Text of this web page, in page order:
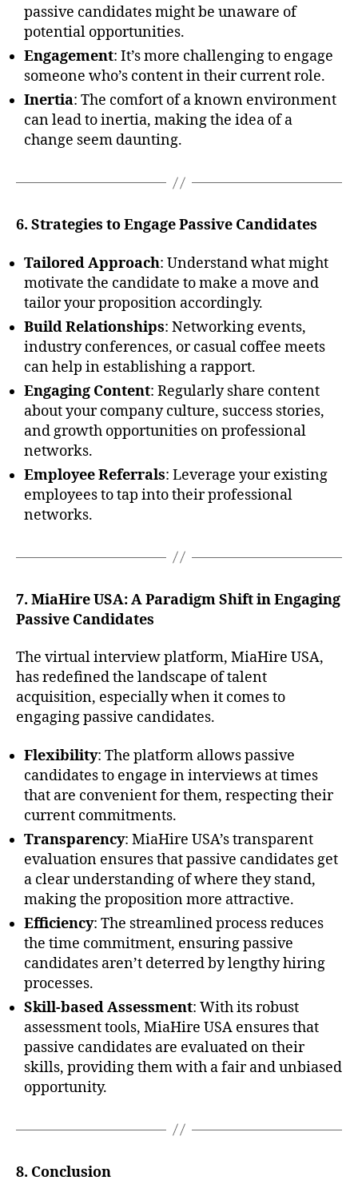
passive candidates might be unaware of
potential opportunities.
Engagement: It’s more challenging to engage
someone who’s content in their current role.
Inertia: The comfort of a known environment
can lead to inertia, making the idea of a
change seem daunting.
6. Strategies to Engage Passive Candidates
Tailored Approach: Understand what might
motivate the candidate to make a move and
tailor your proposition accordingly.
Build Relationships: Networking events,
industry conferences, or casual coffee meets
can help in establishing a rapport.
Engaging Content: Regularly share content
about your company culture, success stories,
and growth opportunities on professional
networks.
Employee Referrals: Leverage your existing
employees to tap into their professional
networks.
7. MiaHire USA: A Paradigm Shift in Engaging
Passive Candidates
The virtual interview platform, MiaHire USA,
has redefined the landscape of talent
acquisition, especially when it comes to
engaging passive candidates.
Flexibility: The platform allows passive
candidates to engage in interviews at times
that are convenient for them, respecting their
current commitments.
Transparency: MiaHire USA’s transparent
evaluation ensures that passive candidates get
a clear understanding of where they stand,
making the proposition more attractive.
Efficiency: The streamlined process reduces
the time commitment, ensuring passive
candidates aren’t deterred by lengthy hiring
processes.
Skill-based Assessment: With its robust
assessment tools, MiaHire USA ensures that
passive candidates are evaluated on their
skills, providing them with a fair and unbiased
opportunity.
8. Conclusion